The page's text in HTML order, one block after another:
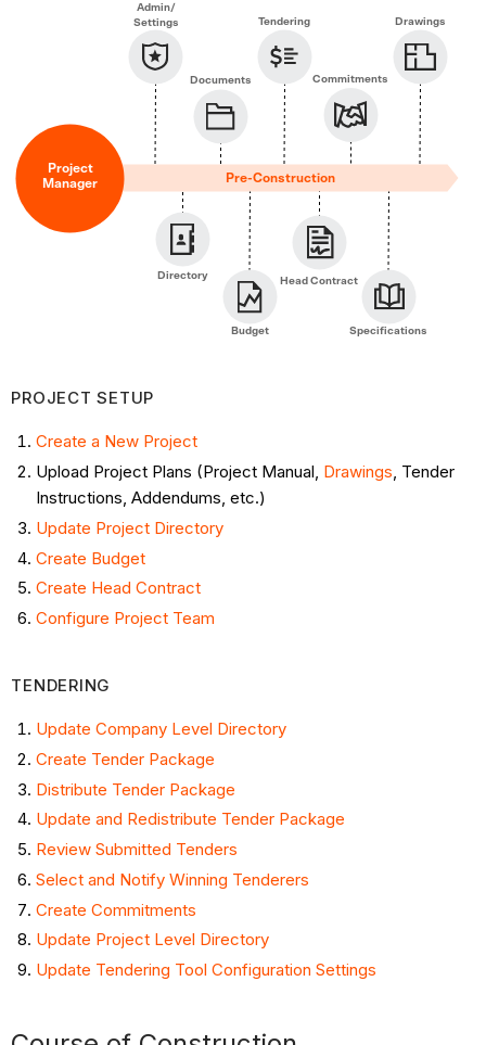
Setup
Tendering
Construction
Documentation
Management ​
Financial
Management
Interactions
Interactions
Vendors/Subcontractors
Monitor
Project
Activity
Post
Construction
Project
Directory
Pre-Construction
Project
Manager
Head Contract
Budget Specifications
Admin/
Settings
Documents
Tendering
Commitments
Drawings
PROJECT SETUP
Create a New Project
Upload Project Plans (Project Manual, Drawings, Tender
Instructions, Addendums, etc.)
Update Project Directory
Create Budget
Create Head Contract
Configure Project Team
TENDERING
Update Company Level Directory
Create Tender Package
Distribute Tender Package
Update and Redistribute Tender Package
Review Submitted Tenders
Select and Notify Winning Tenderers
Create Commitments
Update Project Level Directory
Update Tendering Tool Configuration Settings